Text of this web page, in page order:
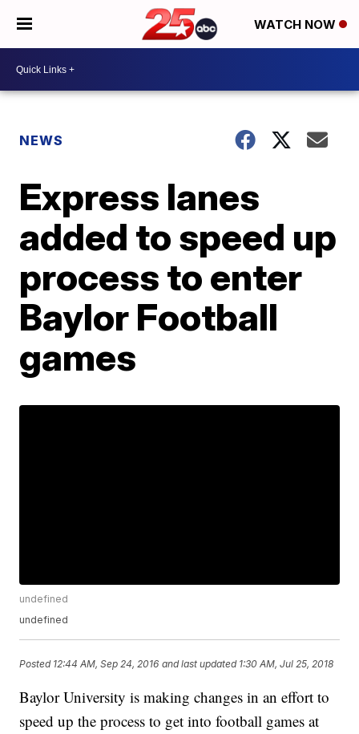
WATCH NOW
NEWS
Express lanes
added to speed up
process to enter
Baylor Football
games
undefined
undefined
Posted 12:44 AM, Sep 24, 2016 and last updated 1:30 AM, Jul 25, 2018
Baylor University is making changes in an effort to
speed up the process to get into football games at